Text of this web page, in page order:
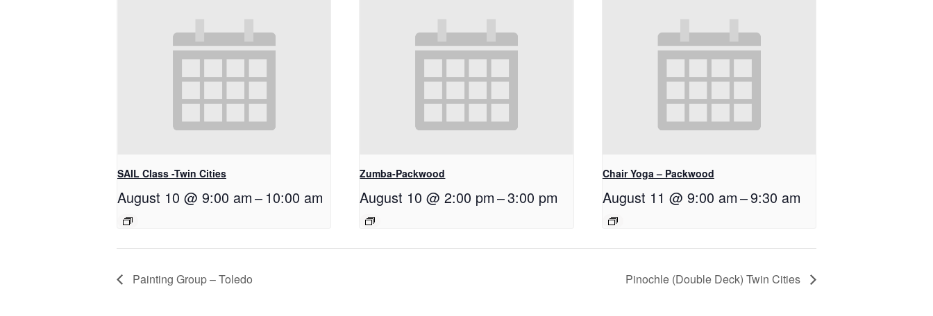
SAIL Class -Twin Cities
August 10 @ 9:00 am– 10:00 am
Zumba-Packwood
August 10 @ 2:00 pm–3:00 pm
Chair Yoga – Packwood
August 11 @ 9:00 am–9:30 am
Painting Group – Toledo Pinochle (Double Deck) Twin Cities